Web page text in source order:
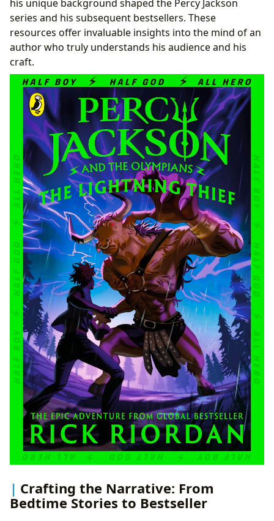
his unique background shaped the Percy Jackson
series and his subsequent bestsellers. These
resources offer invaluable insights into the mind of an
author who truly understands his audience and his
craft.
Crafting the Narrative: From
Bedtime Stories to Bestseller